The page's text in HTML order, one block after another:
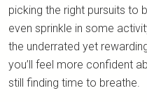
picking the right pursuits to
even sprinkle in some
the underrated yet
you’ll feel more confident
still finding time to breathe.